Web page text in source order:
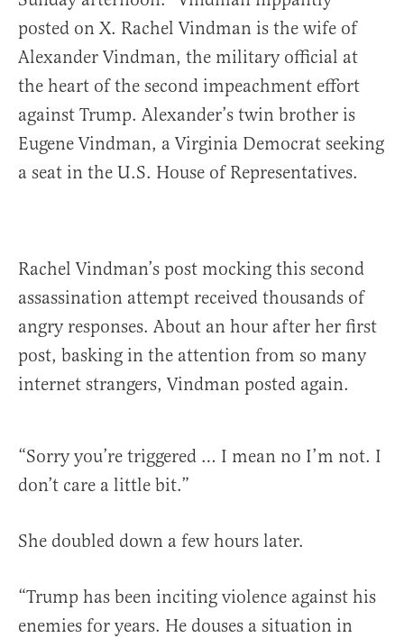
posted on X. Rachel Vindman is the wife of
Alexander Vindman, the military official at
the heart of the second impeachment effort
against Trump. Alexander’s twin brother is
Eugene Vindman, a Virginia Democrat seeking
a seat in the U.S. House of Representatives.
Rachel Vindman’s post mocking this second
assassination attempt received thousands of
angry responses. About an hour after her first
post, basking in the attention from so many
internet strangers, Vindman posted again.
“Sorry you’re triggered … I mean no I’m not. I
don’t care a little bit.”
She doubled down a few hours later.
“Trump has been inciting violence against his
enemies for years. He douses a situation in